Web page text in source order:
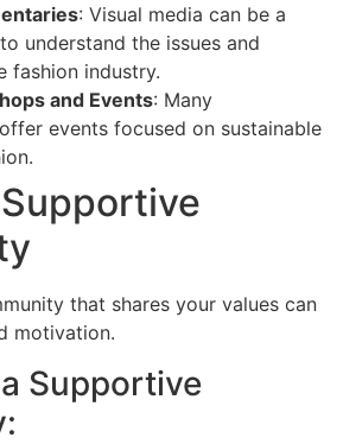
: Visual media can be a
understand the issues and
fashion industry.
and Events: Many
events focused on sustainable
that shares your values can
motivation.
Supportive